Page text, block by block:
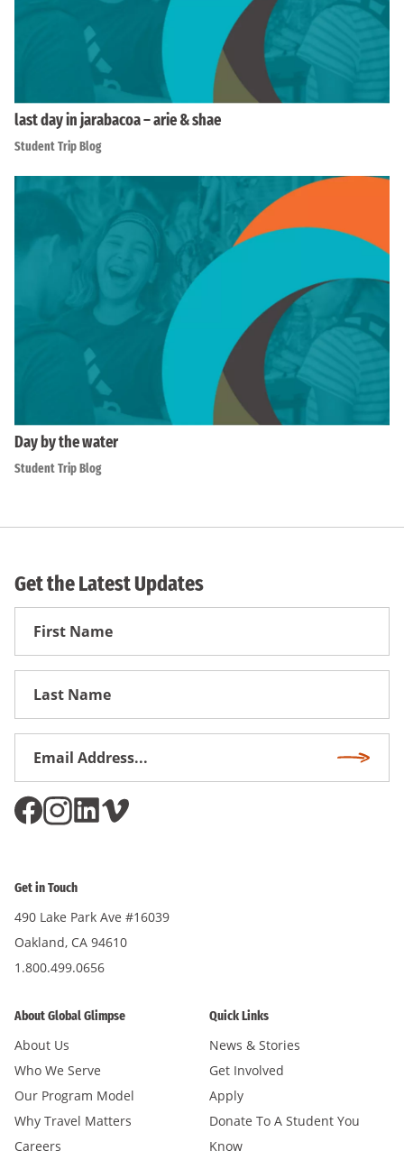
last day in jarabacoa – arie & shae
Student Trip Blog
Day by the water
Student Trip Blog
Get the Latest Updates
First
Name
First
Name
Email
Address*
Get in Touch
490 Lake Park Ave #16039
Oakland, CA 94610
1.800.499.0656
About Global Glimpse
About Us
Who We Serve
Our Program Model
Why Travel Matters
Careers
Quick Links
News & Stories
Get Involved
Apply
Donate To A Student You
Know